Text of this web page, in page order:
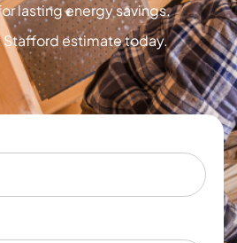
lasting energy savings.
Stafford estimate today.